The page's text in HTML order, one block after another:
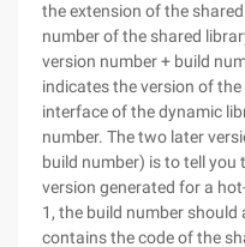
the extension of the
number of the shared
version number + build
indicates the version of
interface of the dynamic
number. The two later
build number) is to tell you
version generated for a
1, the build number should
contains the code of the